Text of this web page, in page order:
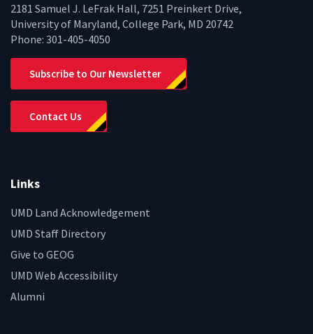
2181 Samuel J. LeFrak Hall, 7251 Preinkert Drive,
University of Maryland, College Park, MD 20742
Phone: 301-405-4050
Subscribe to Our Newsletter
Contact Us
Links
UMD Land Acknowledgement
UMD Staff Directory
Give to GEOG
UMD Web Accessibility
Alumni